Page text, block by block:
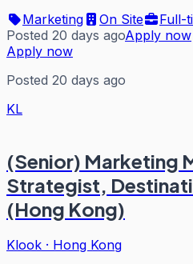
Marketing
On Site
Full-
Posted 20 days agoApply now
Apply now
Posted 20 days ago
KL
(Senior) Marketing
Strategist,
(Hong Kong)
Klook · Hong Kong